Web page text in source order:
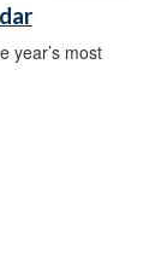
year’s most